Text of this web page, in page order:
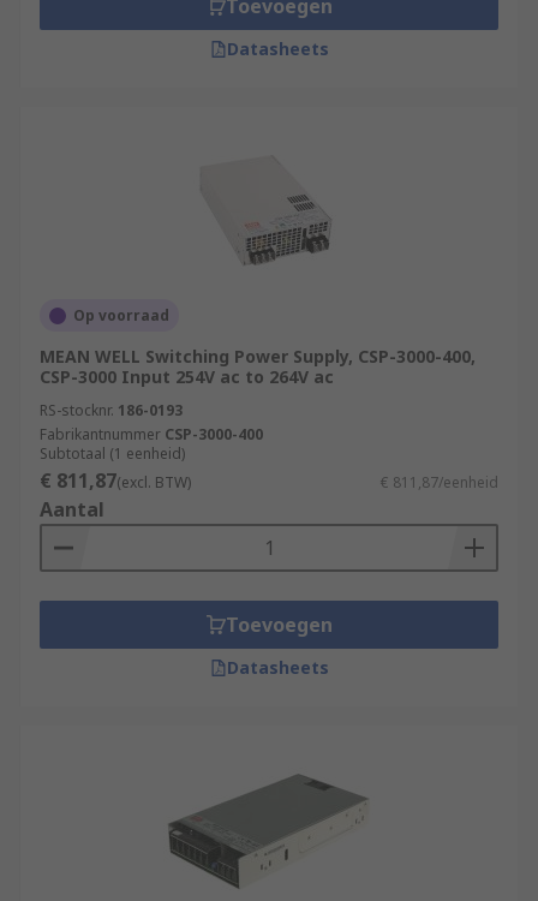
Toevoegen
Datasheets
Op voorraad
MEAN WELL Switching Power Supply, CSP-3000-400,
CSP-3000 Input 254V ac to 264V ac
RS-stocknr. 186-0193
Fabrikantnummer CSP-3000-400
Subtotaal (1 eenheid)
€ 811,87(excl. BTW) € 811,87/eenheid
Aantal
Toevoegen
Datasheets